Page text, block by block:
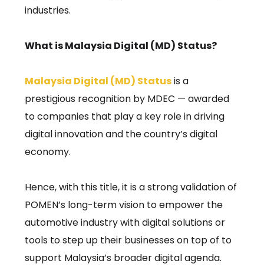
industries.
What is Malaysia Digital (MD) Status?
Malaysia Digital (MD) Statusis a
prestigious recognition by MDEC — awarded
to companies that play a key role in driving
digital innovation and the country’s digital
economy.
Hence, with this title, it is a strong validation of
POMEN’s long-term vision to empower the
automotive industry with digital solutions or
tools to step up their businesses on top of to
support Malaysia’s broader digital agenda.